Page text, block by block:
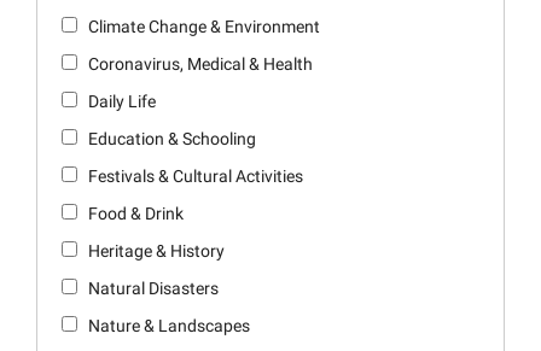
Climate Change & Environment
Coronavirus, Medical & Health
Daily Life
Education & Schooling
Festivals & Cultural Activities
Food & Drink
Heritage & History
Natural Disasters
Nature & Landscapes